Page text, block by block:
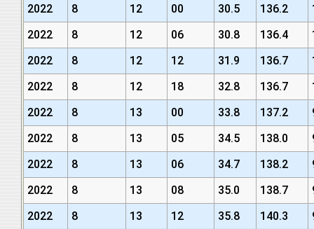
2022
8 12 00 30.5 136.2
2022
8 12 06 30.8 136.4
2022
8 12 12 31.9 136.7
2022
8 12 18 32.8 136.7
2022
8 13 00 33.8 137.2
2022
8 13 05 34.5 138.0
2022
8 13 06 34.7 138.2
2022
8 13 08 35.0 138.7
2022
8 13 12 35.8 140.3